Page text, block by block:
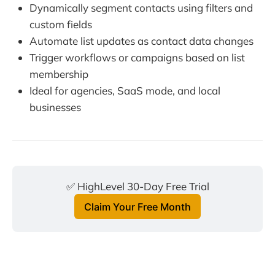
Dynamically segment contacts using filters and
custom fields
Automate list updates as contact data changes
Trigger workflows or campaigns based on list
membership
Ideal for agencies, SaaS mode, and local
businesses
✅ HighLevel 30-Day Free Trial
Claim Your Free Month